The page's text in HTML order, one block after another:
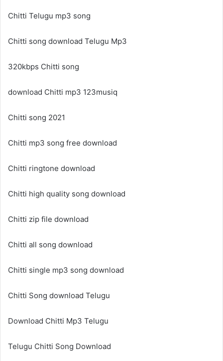
Chitti Telugu mp3 song
Chitti song download Telugu Mp3
320kbps Chitti song
download Chitti mp3 123musiq
Chitti song 2021
Chitti mp3 song free download
Chitti ringtone download
Chitti high quality song download
Chitti zip file download
Chitti all song download
Chitti single mp3 song download
Chitti Song download Telugu
Download Chitti Mp3 Telugu
Telugu Chitti Song Download